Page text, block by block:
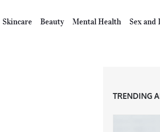
Skincare Beauty Mental Health Sex and
TRENDING